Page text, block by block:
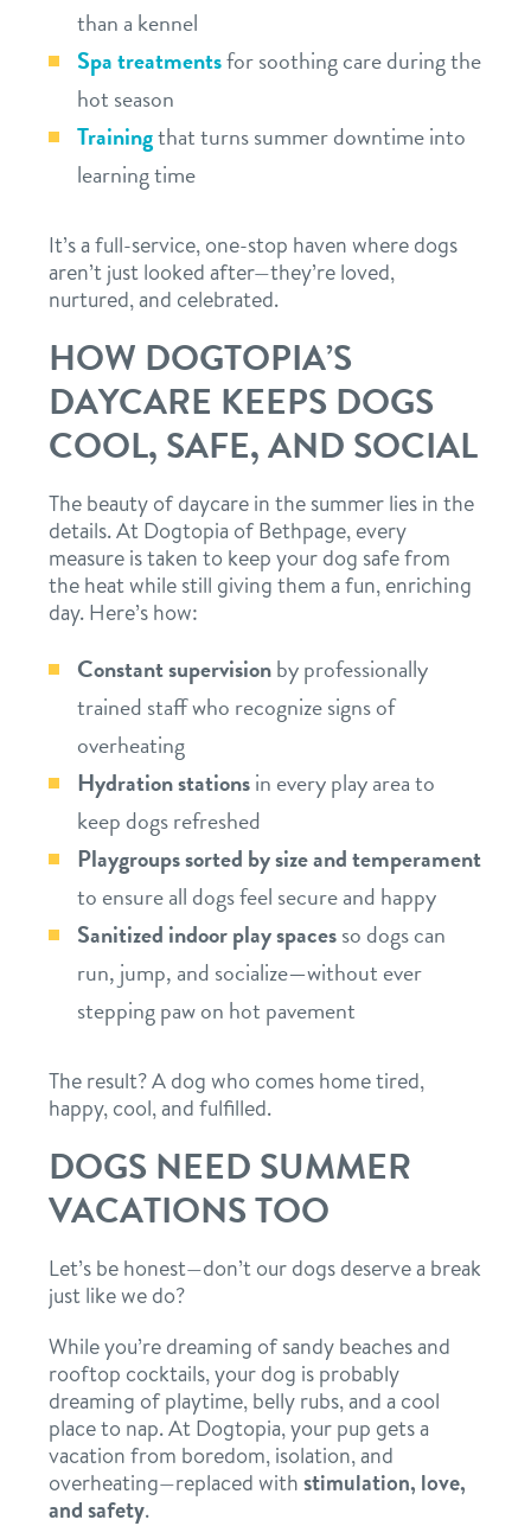
than a kennel
Spa treatmentsfor soothing care during the
hot season
Trainingthat turns summer downtime into
learning time
It’s a full-service, one-stop haven where dogs
aren’t just looked after—they’re loved,
nurtured, and celebrated.
HOW DOGTOPIA’S
DAYCARE KEEPS DOGS
COOL, SAFE, AND SOCIAL
The beauty of daycare in the summer lies in the
details. At Dogtopia of Bethpage, every
measure is taken to keep your dog safe from
the heat while still giving them a fun, enriching
day. Here’s how:
Constant supervisionby professionally
trained staff who recognize signs of
overheating
Hydration stationsin every play area to
keep dogs refreshed
Playgroups sorted by size and temperament
to ensure all dogs feel secure and happy
Sanitized indoor play spacesso dogs can
run, jump, and socialize—without ever
stepping paw on hot pavement
The result? A dog who comes home tired,
happy, cool, and fulfilled.
DOGS NEED SUMMER
VACATIONS TOO
Let’s be honest—don’t our dogs deserve a break
just like we do?
While you’re dreaming of sandy beaches and
rooftop cocktails, your dog is probably
dreaming of playtime, belly rubs, and a cool
place to nap. At Dogtopia, your pup gets a
vacation from boredom, isolation, and
overheating—replaced withstimulation, love,
and safety.